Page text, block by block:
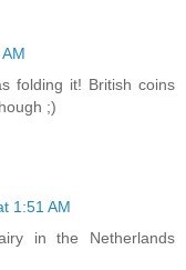
folding it! British coins
;)
1:51 AM
in the Netherlands